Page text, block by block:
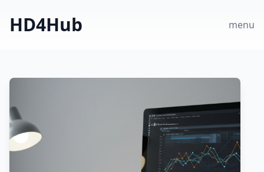
HD4Hub menu